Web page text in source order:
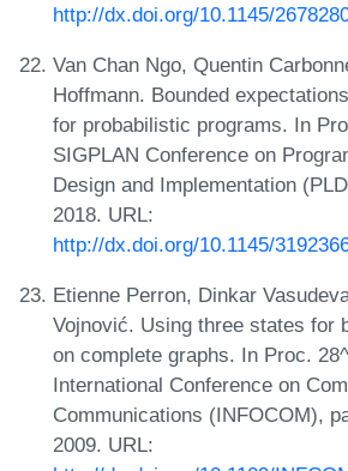
http://dx.doi.org/10.1145/
Van Chan Ngo, Quentin
Hoffmann. Bounded
for probabilistic programs. In
SIGPLAN Conference on
Design and Implementation
2018. URL:
http://dx.doi.org/10.1145/
Etienne Perron, Dinkar
Vojnović. Using three states for
on complete graphs. In Proc.
International Conference on
Communications (INFOCOM),
2009. URL: